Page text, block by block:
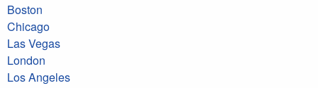
Boston
Chicago
Las Vegas
London
Los Angeles